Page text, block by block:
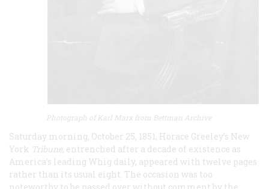
Photograph of Karl Marx from Bettman Archive
Saturday morning, October 25, 1851, Horace Greeley’s New
York Tribune, entrenched after a decade of existence as
America’s leading Whig daily, appeared with twelve pages
rather than its usual eight. The occasion was too